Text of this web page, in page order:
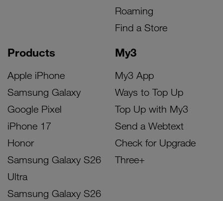
Products
Apple iPhone
Samsung Galaxy
Google Pixel
iPhone 17
Honor
Samsung Galaxy S26
Ultra
Samsung Galaxy S26
My3
My3 App
Ways to Top Up
Top Up with My3
Send a Webtext
Check for Upgrade
Three+
Roaming
Find a Store